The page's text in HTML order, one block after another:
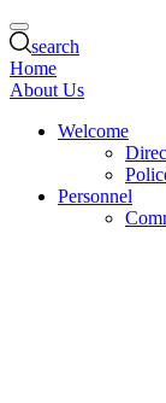
search
Home
About Us
Welcome
Personnel